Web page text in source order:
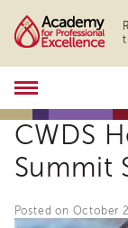
Academy
About
the
Academy
Program
Online
CWDS
Summit
Posted on October